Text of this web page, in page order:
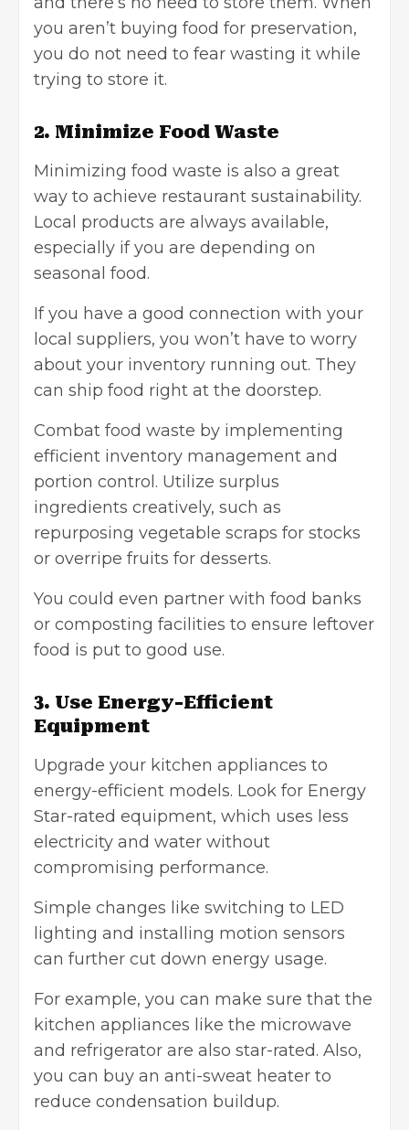
you aren’t buying food for preservation,
you do not need to fear wasting it while
trying to store it.
2. Minimize Food Waste
Minimizing food waste is also a great
way to achieve restaurant sustainability.
Local products are always available,
especially if you are depending on
seasonal food.
If you have a good connection with your
local suppliers, you won’t have to worry
about your inventory running out. They
can ship food right at the doorstep.
Combat food waste by implementing
efficient inventory management and
portion control. Utilize surplus
ingredients creatively, such as
repurposing vegetable scraps for stocks
or overripe fruits for desserts.
You could even partner with food banks
or composting facilities to ensure leftover
food is put to good use.
3. Use Energy-Efficient
Equipment
Upgrade your kitchen appliances to
energy-efficient models. Look for Energy
Star-rated equipment, which uses less
electricity and water without
compromising performance.
Simple changes like switching to LED
lighting and installing motion sensors
can further cut down energy usage.
For example, you can make sure that the
kitchen appliances like the microwave
and refrigerator are also star-rated. Also,
you can buy an anti-sweat heater to
reduce condensation buildup.